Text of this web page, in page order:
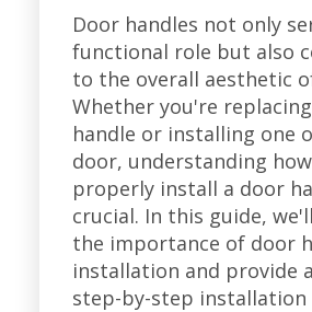
Door handles not only
functional role but also
to the overall aesthetic
Whether you're
handle or installing one
door, understanding
properly install a door
crucial. In this guide,
the importance of door
installation and provide
step-by-step installation